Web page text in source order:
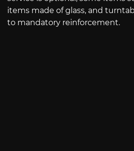
items made of glass, and
to mandatory reinforcement.